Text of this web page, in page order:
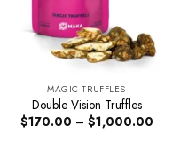
MAGIC TRUFFLES
Double Vision Truffles
$170.00 – $1,000.00Price